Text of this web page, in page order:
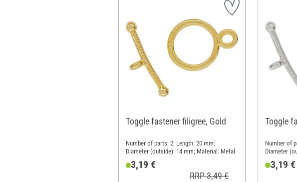
Toggle fastener filigree, Gold
Number of parts: 2; Length: 20 mm;
Diameter (outside): 14 mm; Material: Metal
3,19 €
RRP 3,49 €
Toggle
Number of
Diameter
3,19 €